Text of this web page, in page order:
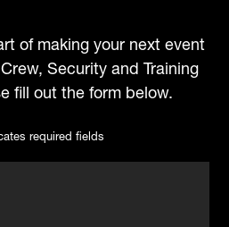
of making your next event
Security and Training
fill out the form below.
required fields